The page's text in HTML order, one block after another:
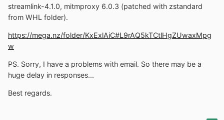
streamlink-4.1.0, mitmproxy 6.0.3 (patched with zstandard
from WHL folder).
https://mega.nz/folder/KxExlAiC#L9rAQ5kTCtlHgZUwaxMpg
w
PS. Sorry, I have a problems with email. So there may be a
huge delay in responses...
Best regards.